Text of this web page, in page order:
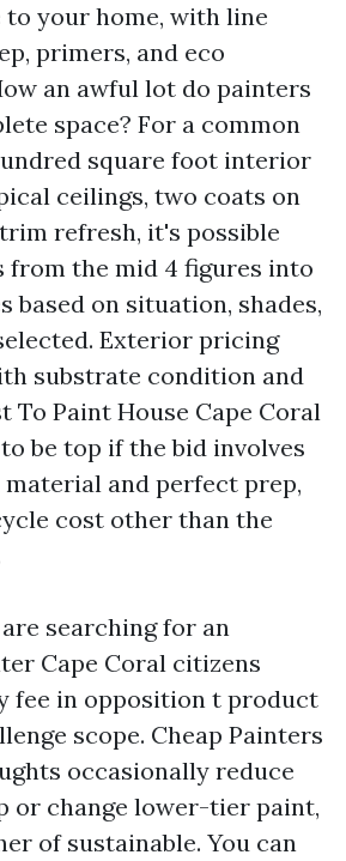
to your home, with line
primers, and eco
an awful lot do painters
space? For a common
square foot interior
ceilings, two coats on
refresh, it's possible
from the mid 4 figures into
based on situation, shades,
Exterior pricing
substrate condition and
To Paint House Cape Coral
be top if the bid involves
and perfect prep,
cost other than the
searching for an
Cape Coral citizens
fee in opposition t product
scope. Cheap Painters
occasionally reduce
or change lower-tier paint,
of sustainable. You can